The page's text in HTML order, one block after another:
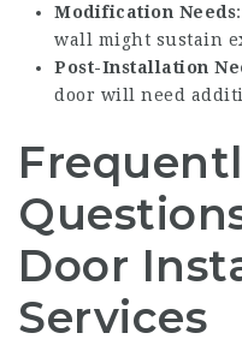
Modification Needs
wall might sustain
Post-Installation
door will need
Door
Services